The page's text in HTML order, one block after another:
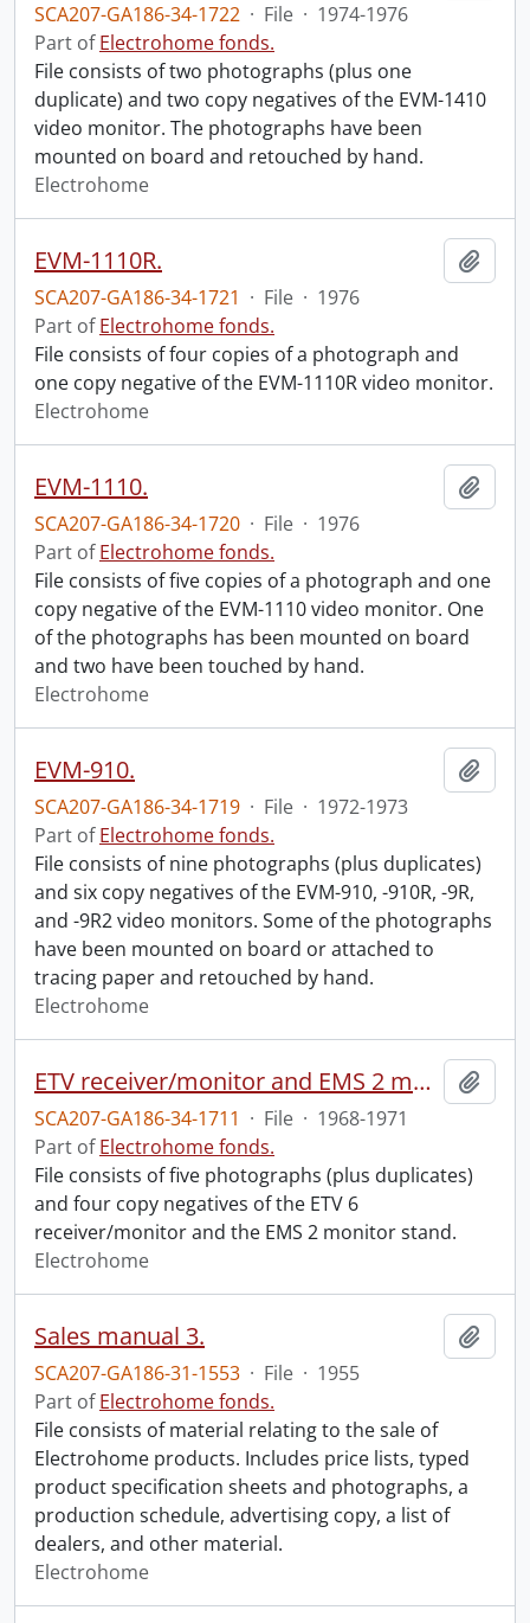
SCA207-GA186-34-1722 · File · 1974-1976
Part ofElectrohome fonds.
File consists of two photographs (plus one
duplicate) and two copy negatives of the EVM-1410
video monitor. The photographs have been
mounted on board and retouched by hand.
Electrohome
EVM-1110R.
SCA207-GA186-34-1721 · File · 1976
Part ofElectrohome fonds.
File consists of four copies of a photograph and
one copy negative of the EVM-1110R video monitor.
Electrohome
EVM-1110.
SCA207-GA186-34-1720 · File · 1976
Part ofElectrohome fonds.
File consists of five copies of a photograph and one
copy negative of the EVM-1110 video monitor. One
of the photographs has been mounted on board
and two have been touched by hand.
Electrohome
EVM-910.
SCA207-GA186-34-1719 · File · 1972-1973
Part ofElectrohome fonds.
File consists of nine photographs (plus duplicates)
and six copy negatives of the EVM-910, -910R, -9R,
and -9R2 video monitors. Some of the photographs
have been mounted on board or attached to
tracing paper and retouched by hand.
Electrohome
ETV receiver/monitor and EMS 2 monitor stand.
SCA207-GA186-34-1711 · File · 1968-1971
Part ofElectrohome fonds.
File consists of five photographs (plus duplicates)
and four copy negatives of the ETV 6
receiver/monitor and the EMS 2 monitor stand.
Electrohome
Sales manual 3.
SCA207-GA186-31-1553 · File · 1955
Part ofElectrohome fonds.
File consists of material relating to the sale of
Electrohome products. Includes price lists, typed
product specification sheets and photographs, a
production schedule, advertising copy, a list of
dealers, and other material.
Electrohome